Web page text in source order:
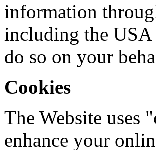
information
including the
do so on your
Cookies
The Website uses
enhance your